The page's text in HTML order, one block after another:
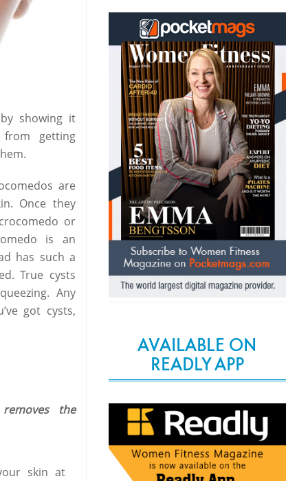
showing it
getting
are
Once they
or
is an
has such a
True cysts
Any
got cysts,
the
skin at
AVAILABLE ON
READLY APP